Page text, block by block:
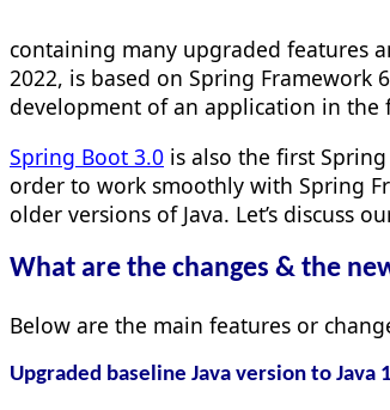
containing many upgraded features
2022, is based on Spring
development of an application in the
Spring Boot 3.0 is also the first
order to work smoothly with Spring
older versions of Java. Let’s discuss
What are the changes & the
Below are the main features or
Upgraded baseline Java version to Java